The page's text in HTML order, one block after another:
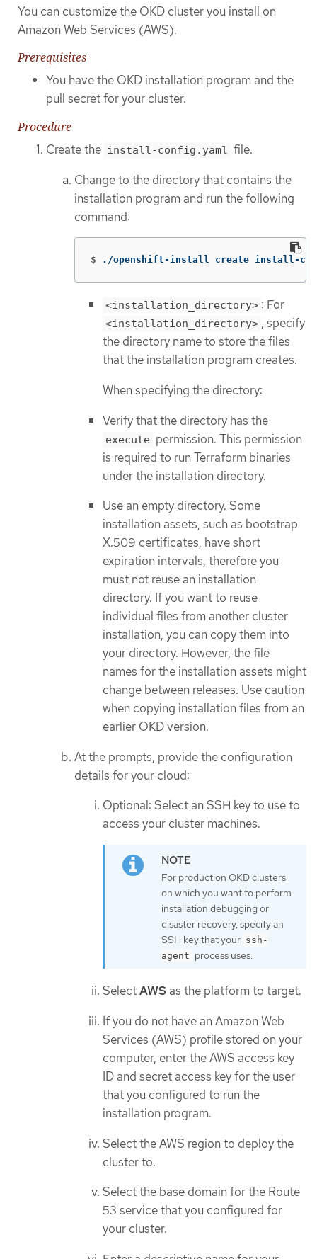
You can customize the OKD cluster you install on
Amazon Web Services (AWS).
Prerequisites
You have the OKD installation program and the
pull secret for your cluster.
Procedure
Create the install-config.yaml file.
Change to the directory that contains the
installation program and run the following
command:
$ ./openshift-install create install-
<installation_directory> : For
<installation_directory> , specify
the directory name to store the files
that the installation program creates.
When specifying the directory:
Verify that the directory has the
execute permission. This permission
is required to run Terraform binaries
under the installation directory.
Use an empty directory. Some
installation assets, such as bootstrap
X.509 certificates, have short
expiration intervals, therefore you
must not reuse an installation
directory. If you want to reuse
individual files from another cluster
installation, you can copy them into
your directory. However, the file
names for the installation assets might
change between releases. Use caution
when copying installation files from an
earlier OKD version.
At the prompts, provide the configuration
details for your cloud:
Optional: Select an SSH key to use to
access your cluster machines.
For production OKD clusters
on which you want to perform
installation debugging or
disaster recovery, specify an
SSH key that your ssh-
agent process uses.
SelectAWS as the platform to target.
If you do not have an Amazon Web
Services (AWS) profile stored on your
computer, enter the AWS access key
ID and secret access key for the user
that you configured to run the
installation program.
Select the AWS region to deploy the
cluster to.
Select the base domain for the Route
53 service that you configured for
your cluster.